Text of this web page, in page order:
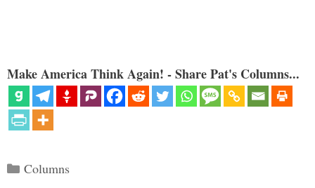
Make America Think Again! - Share Pat's Columns...
Categories
Columns